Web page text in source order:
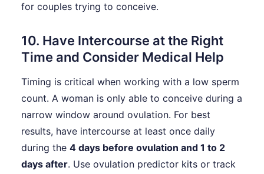
for couples trying to conceive.
10. Have Intercourse at the Right
Time and Consider Medical Help
Timing is critical when working with a low sperm
count. A woman is only able to conceive during a
narrow window around ovulation. For best
results, have intercourse at least once daily
during the 4 days before ovulation and 1 to 2
days after. Use ovulation predictor kits or track